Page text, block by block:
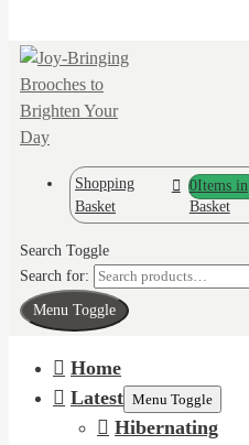
Shopping
Basket
0Items in
Basket
Search Toggle
Search for:
Menu Toggle
Home
Latest Menu Toggle
Hibernating